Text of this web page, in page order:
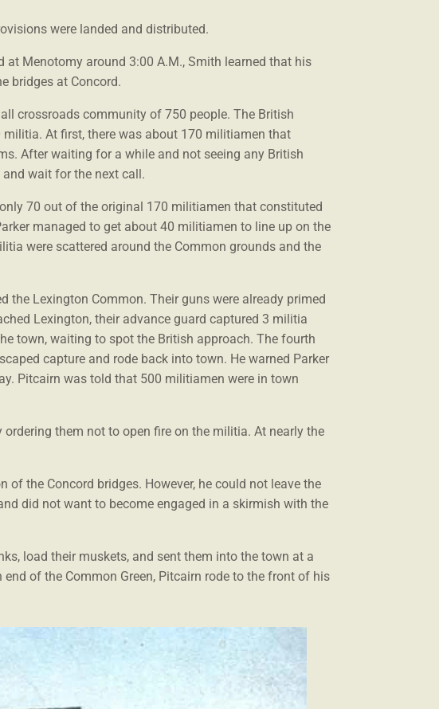
were landed and distributed.
Menotomy around 3:00 A.M., Smith learned that his
bridges at Concord.
crossroads community of 750 people. The British
militia. At first, there was about 170 militiamen that
After waiting for a while and not seeing any British
wait for the next call.
only 70 out of the original 170 militiamen that constituted
managed to get about 40 militiamen to line up on the
were scattered around the Common grounds and the
the Lexington Common. Their guns were already primed
Lexington, their advance guard captured 3 militia
town, waiting to spot the British approach. The fourth
capture and rode back into town. He warned Parker
Pitcairn was told that 500 militiamen were in town
them not to open fire on the militia. At nearly the
of the Concord bridges. However, he could not leave the
did not want to become engaged in a skirmish with the
load their muskets, and sent them into the town at a
of the Common Green, Pitcairn rode to the front of his